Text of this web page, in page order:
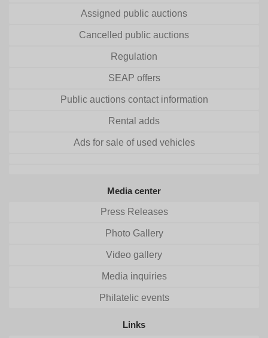
Assigned public auctions
Cancelled public auctions
Regulation
SEAP offers
Public auctions contact information
Rental adds
Ads for sale of used vehicles
Media center
Press Releases
Photo Gallery
Video gallery
Media inquiries
Philatelic events
Links